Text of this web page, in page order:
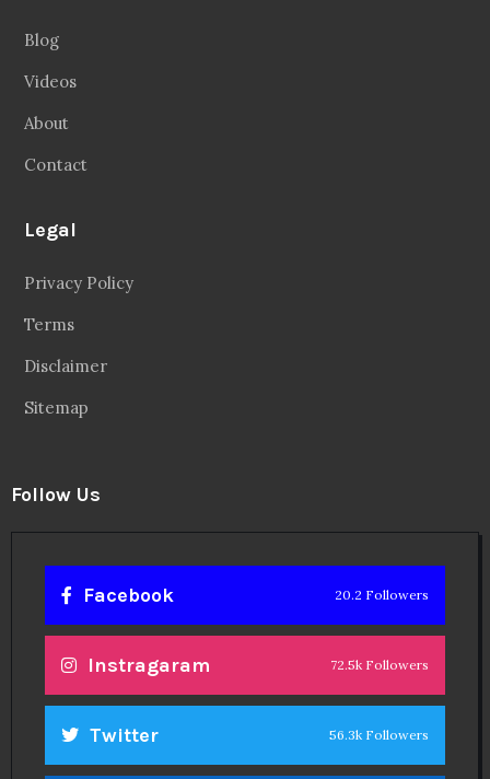
Blog
Videos
About
Contact
Legal
Privacy Policy
Terms
Disclaimer
Sitemap
Follow Us
Facebook 20.2 Followers
Instragaram 72.5k Followers
Twitter 56.3k Followers